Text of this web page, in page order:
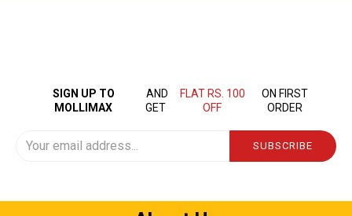
SIGN UP TO
MOLLIMAX
AND
GET
FLAT RS. 100
OFF
ON FIRST
ORDER
SUBSCRIBE